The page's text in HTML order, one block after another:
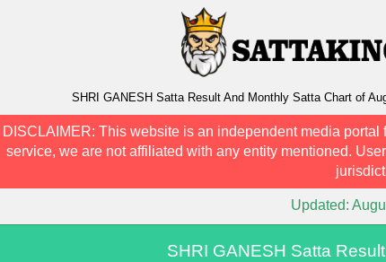
SHRI GANESH Satta Result And Monthly Satta Chart of
DISCLAIMER: This website is an independent media portal
service, we are not affiliated with any entity mentioned.
Updated:
SHRI GANESH Satta